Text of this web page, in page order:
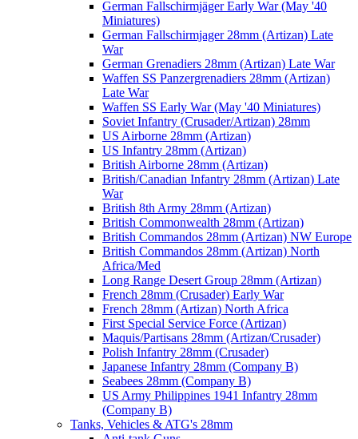
German Fallschirmjäger Early War (May '40
Miniatures)
German Fallschirmjager 28mm (Artizan) Late
War
German Grenadiers 28mm (Artizan) Late War
Waffen SS Panzergrenadiers 28mm (Artizan)
Late War
Waffen SS Early War (May '40 Miniatures)
Soviet Infantry (Crusader/Artizan) 28mm
US Airborne 28mm (Artizan)
US Infantry 28mm (Artizan)
British Airborne 28mm (Artizan)
British/Canadian Infantry 28mm (Artizan) Late
War
British 8th Army 28mm (Artizan)
British Commonwealth 28mm (Artizan)
British Commandos 28mm (Artizan) NW Europe
British Commandos 28mm (Artizan) North
Africa/Med
Long Range Desert Group 28mm (Artizan)
French 28mm (Crusader) Early War
French 28mm (Artizan) North Africa
First Special Service Force (Artizan)
Maquis/Partisans 28mm (Artizan/Crusader)
Polish Infantry 28mm (Crusader)
Japanese Infantry 28mm (Company B)
Seabees 28mm (Company B)
US Army Philippines 1941 Infantry 28mm
(Company B)
Tanks, Vehicles & ATG's 28mm